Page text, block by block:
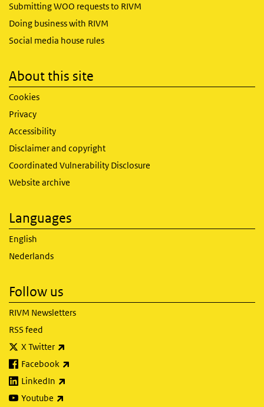
Submitting WOO requests to RIVM
Doing business with RIVM
Social media house rules
About this site
Cookies
Privacy
Accessibility
Disclaimer and copyright
Coordinated Vulnerability Disclosure
Website archive
Languages
English
Nederlands
Follow us
RIVM Newsletters
RSS feed
X Twitter
Facebook
LinkedIn
Youtube